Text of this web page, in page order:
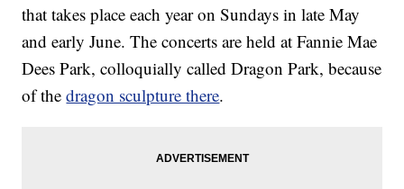
that takes place each year on Sundays in late May
and early June. The concerts are held at Fannie Mae
Dees Park, colloquially called Dragon Park, because
of thedragon sculpture there.